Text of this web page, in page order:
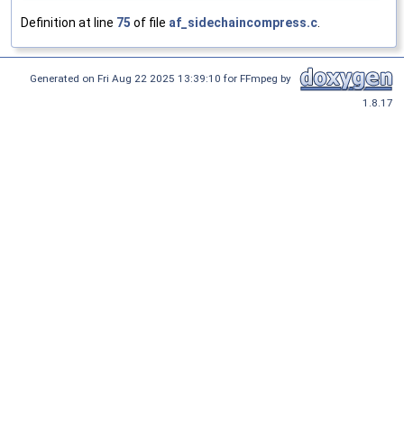
Definition at line 75 of file af_sidechaincompress.c
Generated on Fri Aug 22 2025 13:39:10 for FFmpeg by
1.8.17